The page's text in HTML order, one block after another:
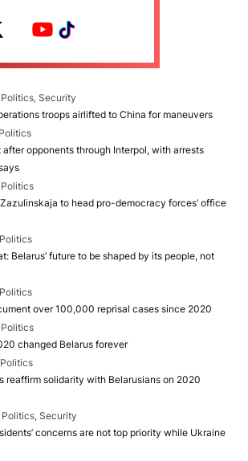
Politics, Security
troops airlifted to China for maneuvers
Politics
opponents through Interpol, with arrests
Politics
to head pro-democracy forces’ office
Politics
Belarus’ future to be shaped by its people, not
Politics
over 100,000 reprisal cases since 2020
Politics
changed Belarus forever
Politics
reaffirm solidarity with Belarusians on 2020
Politics, Security
concerns are not top priority while Ukraine